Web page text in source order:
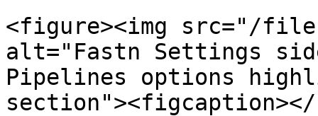
<figure><img src="/files/
alt="Fastn Settings
Pipelines options